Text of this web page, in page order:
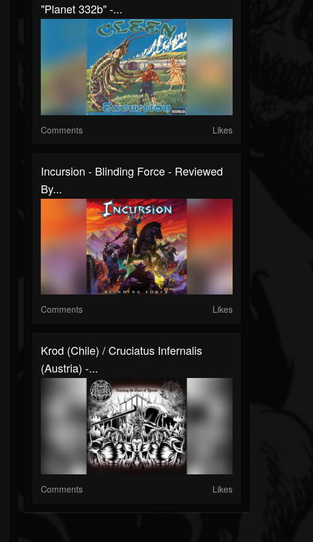
"Planet 332b" -...
Comments Likes
Incursion - Blinding Force - Reviewed
By...
Comments Likes
Krod (Chile) / Cruciatus Infernalis
(Austria) -...
Comments Likes